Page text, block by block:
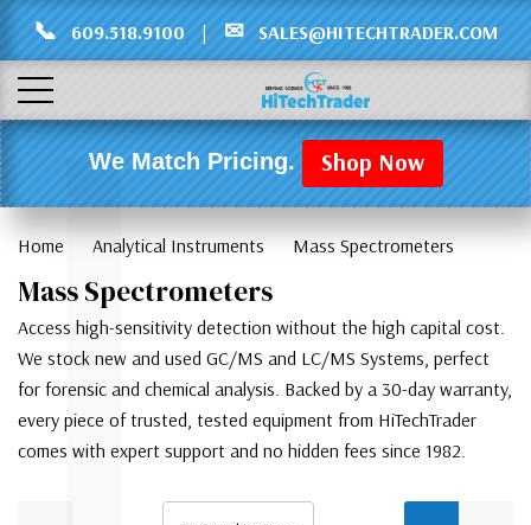
📞 609.518.9100 | ✉ SALES@HITECHTRADER.COM
We Match Pricing. Shop Now
Home Analytical Instruments Mass Spectrometers
Mass Spectrometers
Access high-sensitivity detection without the high capital cost.
We stock new and used GC/MS and LC/MS Systems, perfect
for forensic and chemical analysis. Backed by a 30-day warranty,
every piece of trusted, tested equipment from HiTechTrader
comes with expert support and no hidden fees since 1982.